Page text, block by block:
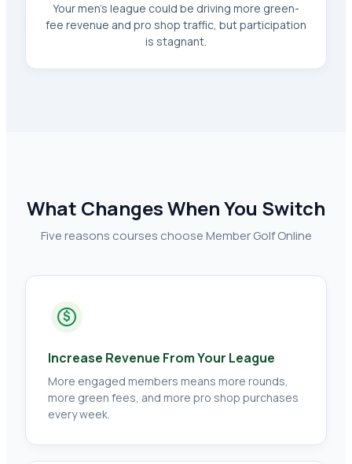
Your men's league could be driving more green-
fee revenue and pro shop traffic, but participation
is stagnant.
What Changes When You Switch
Five reasons courses choose Member Golf Online
$
Increase Revenue From Your League
More engaged members means more rounds,
more green fees, and more pro shop purchases
every week.